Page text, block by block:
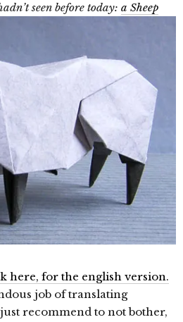
seen before today: a Sheep
here, for the english version.
job of translating
just recommend to not bother,